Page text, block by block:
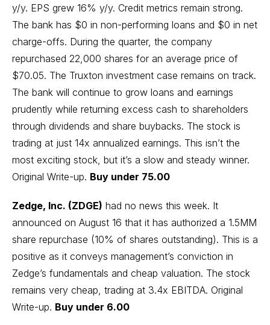
y/y. EPS grew 16% y/y. Credit metrics remain strong.
The bank has $0 in non-performing loans and $0 in net
charge-offs. During the quarter, the company
repurchased 22,000 shares for an average price of
$70.05. The Truxton investment case remains on track.
The bank will continue to grow loans and earnings
prudently while returning excess cash to shareholders
through dividends and share buybacks. The stock is
trading at just 14x annualized earnings. This isn’t the
most exciting stock, but it’s a slow and steady winner.
Original Write-up. Buy under 75.00
Zedge, Inc. (ZDGE) had no news this week. It
announced on August 16 that it has authorized a 1.5MM
share repurchase (10% of shares outstanding). This is a
positive as it conveys management’s conviction in
Zedge’s fundamentals and cheap valuation. The stock
remains very cheap, trading at 3.4x EBITDA. Original
Write-up. Buy under 6.00